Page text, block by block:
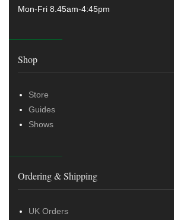
Mon-Fri 8.45am-4:45pm
Shop
Store
Guides
Shows
Ordering & Shipping
UK Orders